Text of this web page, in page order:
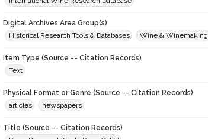
Digital Archives Area Group(s)
Historical Research Tools & Databases
Wine & Winemaking
Item Type (Source -- Citation Records)
Text
Physical Format or Genre (Source -- Citation Records)
articles
newspapers
Title (Source -- Citation Records)